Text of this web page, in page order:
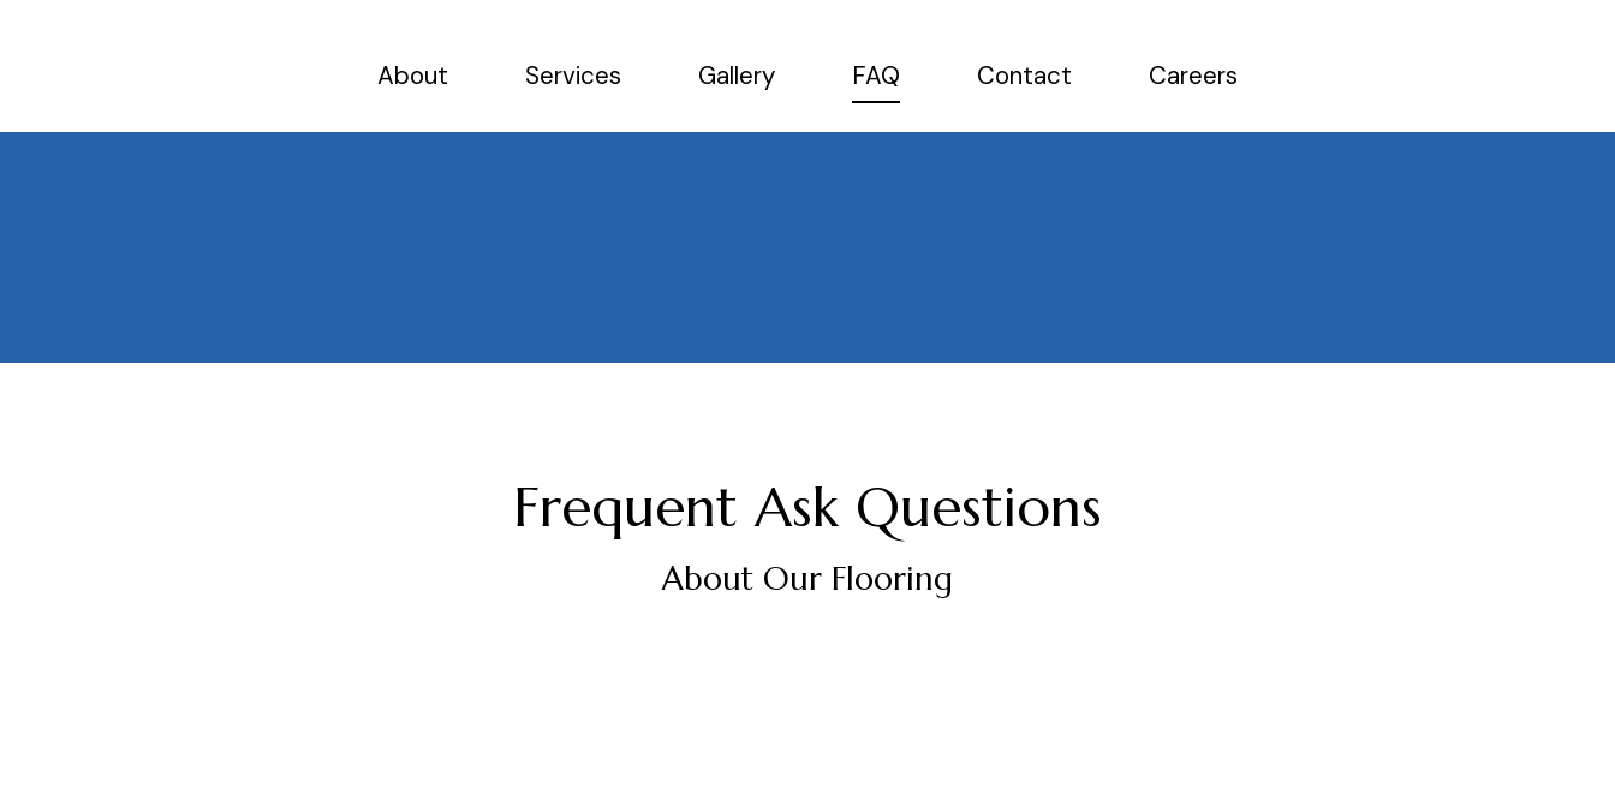
About Services Gallery FAQ Contact Careers
Frequent Ask Questions
About Our Flooring